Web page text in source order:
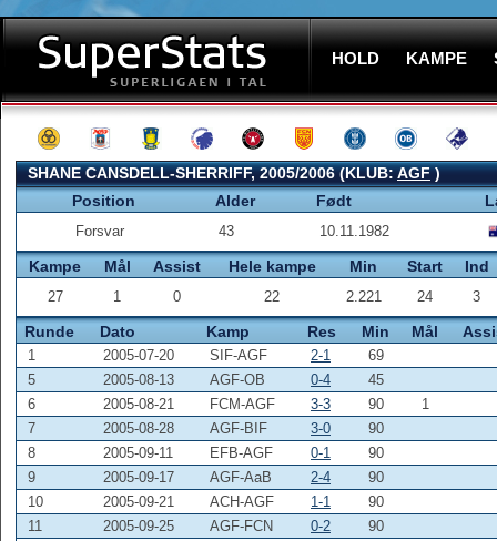
HOLD KAMPE
SHANE CANSDELL-SHERRIFF, 2005/2006 (KLUB:AGF)
Position
Alder Født
Forsvar 43 10.11.1982
Kampe Mål Assist Hele kampe Min Start Ind
27 1 0 22 2.221 24 3
Runde Dato Kamp Res Min Mål
1 2005-07-20 SIF-AGF 2-1
69
5
2005-08-13 AGF-OB 0-4
45
6
2005-08-21 FCM-AGF 3-3 90
1
7
2005-08-28 AGF-BIF 3-0
90
8
2005-09-11 EFB-AGF 0-1
90
9
2005-09-17 AGF-AaB 2-4
90
10
2005-09-21 ACH-AGF 1-1
90
11
2005-09-25 AGF-FCN 0-2
90